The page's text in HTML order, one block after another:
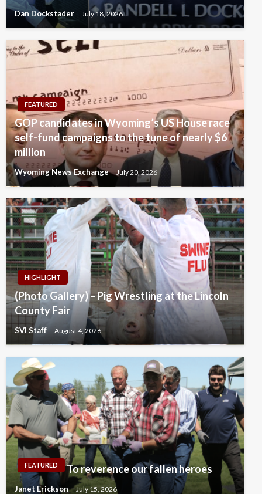
Dan Dockstader July 18, 2026
FEATURED
GOP candidates in Wyoming’s US House race
self-fund campaigns to the tune of nearly $6
million
Wyoming News Exchange July 20, 2026
HIGHLIGHT
(Photo Gallery) – Pig Wrestling at the Lincoln
County Fair
SVI Staff August 4, 2026
FEATURED To reverence our fallen heroes
Janet Erickson July 15, 2026